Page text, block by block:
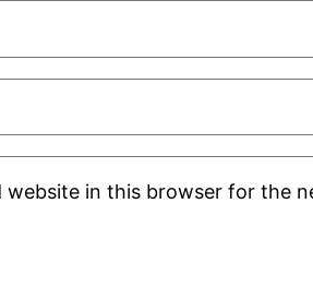
website in this browser for the